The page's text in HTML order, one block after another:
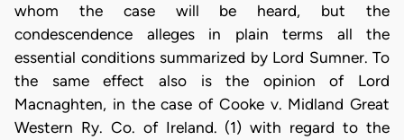
whom the case will be heard, but the
condescendence alleges in plain terms all the
essential conditions summarized by Lord Sumner. To
the same effect also is the opinion of Lord
Macnaghten, in the case of Cooke v. Midland Great
Western Ry. Co. of Ireland. (1) with regard to the